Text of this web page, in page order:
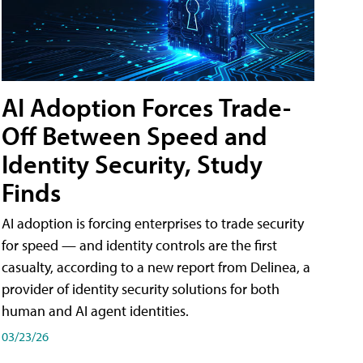
AI Adoption Forces Trade-
Off Between Speed and
Identity Security, Study
Finds
AI adoption is forcing enterprises to trade security
for speed — and identity controls are the first
casualty, according to a new report from Delinea, a
provider of identity security solutions for both
human and AI agent identities.
03/23/26